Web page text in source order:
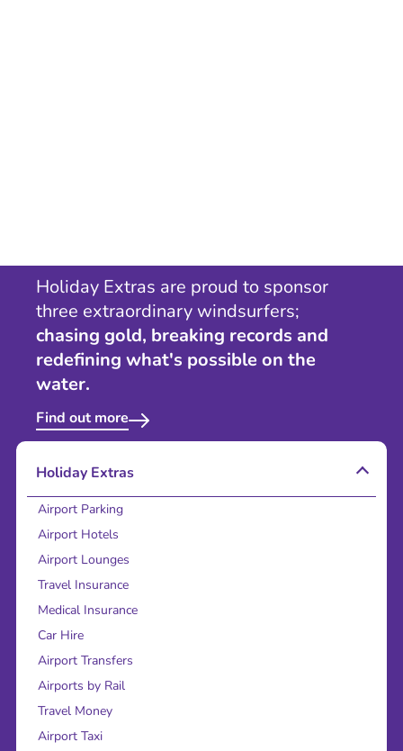
Holiday Extras are proud to sponsor
three extraordinary windsurfers;
chasing gold, breaking records and
redefining what's possible on the
water.
Find out more
Holiday Extras
Airport Parking
Airport Hotels
Airport Lounges
Travel Insurance
Medical Insurance
Car Hire
Airport Transfers
Airports by Rail
Travel Money
Airport Taxi